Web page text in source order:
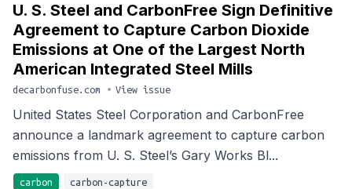
U. S. Steel and CarbonFree Sign Definitive
Agreement to Capture Carbon Dioxide
Emissions at One of the Largest North
American Integrated Steel Mills
decarbonfuse.com • View issue
United States Steel Corporation and CarbonFree
announce a landmark agreement to capture carbon
emissions from U. S. Steel’s Gary Works Bl...
carbon carbon-capture